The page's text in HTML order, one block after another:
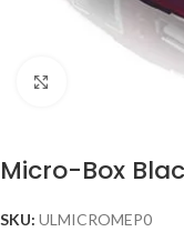
Micro-Box
SKU: ULMICROMEP0